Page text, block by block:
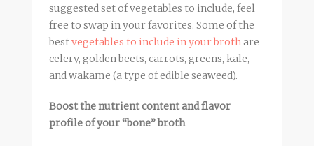
suggested set of vegetables to include, feel
free to swap in your favorites. Some of the
bestvegetables to include in yourbroth are
celery, golden beets, carrots, greens, kale,
and wakame (a type of edible seaweed).
Boost the nutrient content and flavor
profile of your “bone”broth